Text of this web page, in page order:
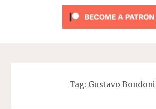
Tag: Gustavo Bondoni